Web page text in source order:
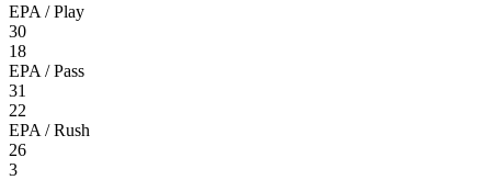
EPA / Play
30
18
EPA / Pass
31
22
EPA / Rush
26
3